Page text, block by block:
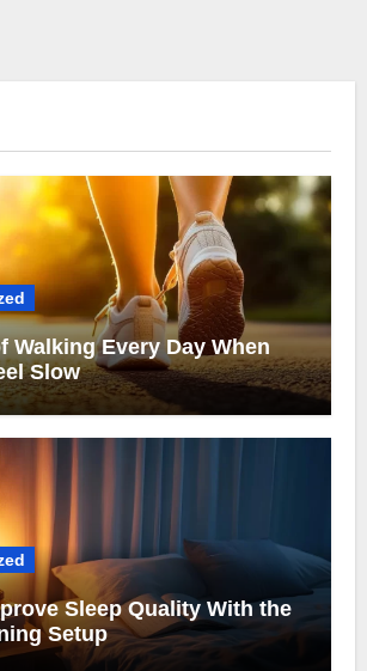
Walking Every Day When
Slow
Sleep Quality With the
Setup